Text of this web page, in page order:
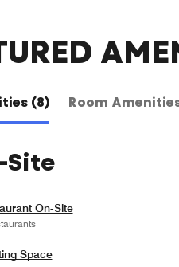
(8) Room
Site
On-Site
Space